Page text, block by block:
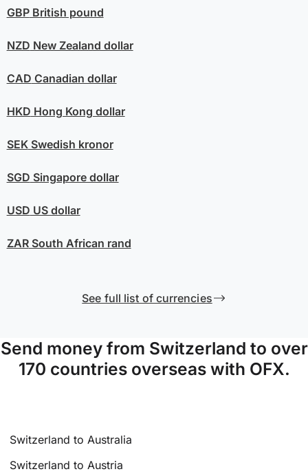
GBPBritish pound
NZD New Zealand dollar
CAD Canadian dollar
HKD Hong Kong dollar
SEKSwedish kronor
SGD Singapore dollar
USD US dollar
ZARSouth African rand
See full list of currencies
Send money from Switzerland to over
170 countries overseas with OFX.
Switzerland to Australia
Switzerland to Austria